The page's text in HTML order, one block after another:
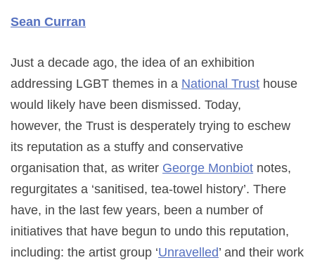
Sean Curran
Just a decade ago, the idea of an exhibition
addressing LGBT themes in a National Trust house
would likely have been dismissed. Today,
however, the Trust is desperately trying to eschew
its reputation as a stuffy and conservative
organisation that, as writer George Monbiot notes,
regurgitates a ‘sanitised, tea-towel history’. There
have, in the last few years, been a number of
initiatives that have begun to undo this reputation,
including: the artist group ‘Unravelled’ and their work